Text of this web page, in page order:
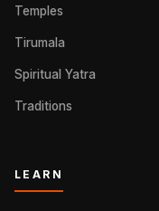
Temples
Tirumala
Spiritual Yatra
Traditions
LEARN